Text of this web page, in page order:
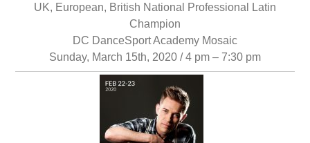
UK, European, British National Professional Latin
Champion
DC DanceSport Academy Mosaic
Sunday, March 15th, 2020 / 4 pm – 7:30 pm